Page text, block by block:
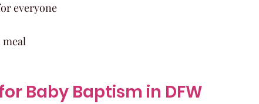
everyone
Baby Baptism in DFW